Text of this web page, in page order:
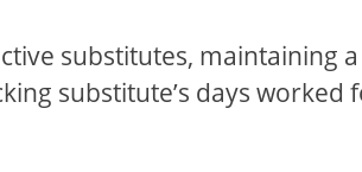
substitutes, maintaining
substitute’s days worked